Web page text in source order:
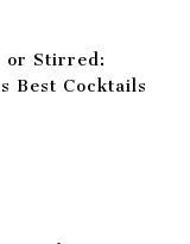
or Stirred:
Best Cocktails